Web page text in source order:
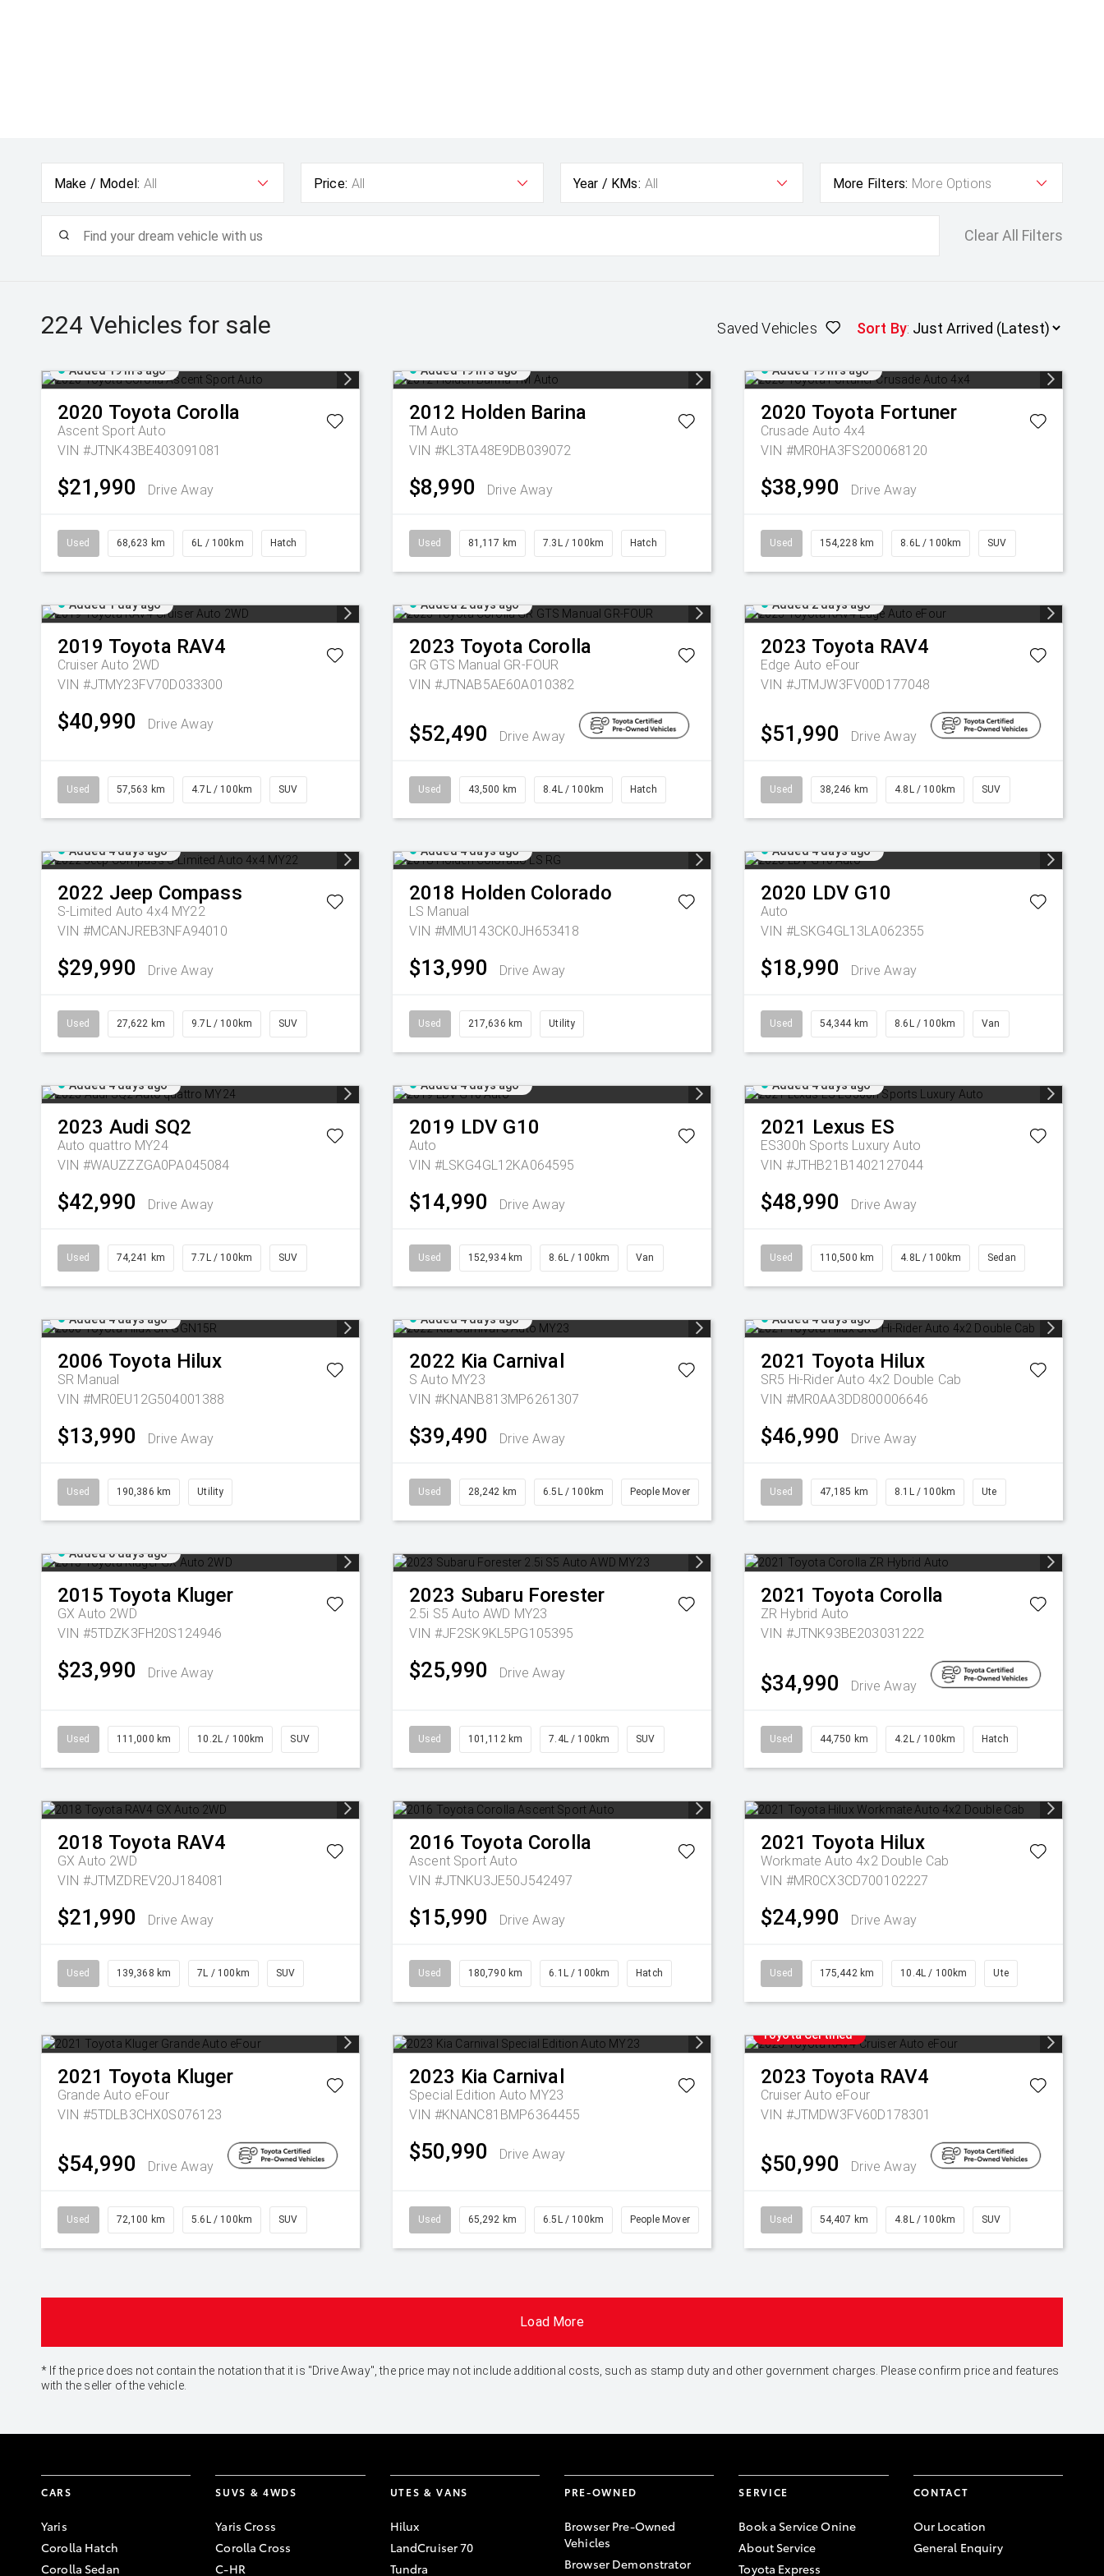
Make / Model: All Price: All Year / KMs: All More Filters: More Options
Clear All Filters
224 Vehicles for sale Saved Vehicles Sort By:
Added 19 hrs ago
2020 Toyota Corolla
Ascent Sport Auto
VIN #JTNK43BE403091081
$21,990 Drive Away
Used 68,623 km 6L / 100km Hatch
Added 19 hrs ago
2012 Holden Barina
TM Auto
VIN #KL3TA48E9DB039072
$8,990 Drive Away
Used 81,117 km 7.3L / 100km Hatch
Added 19 hrs ago
2020 Toyota Fortuner
Crusade Auto 4x4
VIN #MR0HA3FS200068120
$38,990 Drive Away
Used 154,228 km 8.6L / 100km SUV
Added 1 day ago
2019 Toyota RAV4
Cruiser Auto 2WD
VIN #JTMY23FV70D033300
$40,990 Drive Away
Used 57,563 km 4.7L / 100km SUV
Added 2 days ago
2023 Toyota Corolla
GR GTS Manual GR-FOUR
VIN #JTNAB5AE60A010382
$52,490 Drive Away
Used 43,500 km 8.4L / 100km Hatch
Added 2 days ago
2023 Toyota RAV4
Edge Auto eFour
VIN #JTMJW3FV00D177048
$51,990 Drive Away
Used 38,246 km 4.8L / 100km SUV
Added 4 days ago
2022 Jeep Compass
S-Limited Auto 4x4 MY22
VIN #MCANJREB3NFA94010
$29,990 Drive Away
Used 27,622 km 9.7L / 100km SUV
Added 4 days ago
2018 Holden Colorado
LS Manual
VIN #MMU143CK0JH653418
$13,990 Drive Away
Used 217,636 km Utility
Added 4 days ago
2020 LDV G10
Auto
VIN #LSKG4GL13LA062355
$18,990 Drive Away
Used 54,344 km 8.6L / 100km Van
Added 4 days ago
2023 Audi SQ2
Auto quattro MY24
VIN #WAUZZZGA0PA045084
$42,990 Drive Away
Used 74,241 km 7.7L / 100km SUV
Added 4 days ago
2019 LDV G10
Auto
VIN #LSKG4GL12KA064595
$14,990 Drive Away
Used 152,934 km 8.6L / 100km Van
Added 4 days ago
2021 Lexus ES
ES300h Sports Luxury Auto
VIN #JTHB21B1402127044
$48,990 Drive Away
Used 110,500 km 4.8L / 100km Sedan
Added 4 days ago
2006 Toyota Hilux
SR Manual
VIN #MR0EU12G504001388
$13,990 Drive Away
Used 190,386 km Utility
Added 4 days ago
2022 Kia Carnival
S Auto MY23
VIN #KNANB813MP6261307
$39,490 Drive Away
Used 28,242 km 6.5L / 100km People Mover
Added 4 days ago
2021 Toyota Hilux
SR5 Hi-Rider Auto 4x2 Double Cab
VIN #MR0AA3DD800006646
$46,990 Drive Away
Used 47,185 km 8.1L / 100km Ute
Added 6 days ago
2015 Toyota Kluger
GX Auto 2WD
VIN #5TDZK3FH20S124946
$23,990 Drive Away
Used 111,000 km 10.2L / 100km SUV
2023 Subaru Forester
2.5i S5 Auto AWD MY23
VIN #JF2SK9KL5PG105395
$25,990 Drive Away
Used 101,112 km 7.4L / 100km SUV
2021 Toyota Corolla
ZR Hybrid Auto
VIN #JTNK93BE203031222
$34,990 Drive Away
Used 44,750 km 4.2L / 100km Hatch
2018 Toyota RAV4
GX Auto 2WD
VIN #JTMZDREV20J184081
$21,990 Drive Away
Used 139,368 km 7L / 100km SUV
2016 Toyota Corolla
Ascent Sport Auto
VIN #JTNKU3JE50J542497
$15,990 Drive Away
Used 180,790 km 6.1L / 100km Hatch
2021 Toyota Hilux
Workmate Auto 4x2 Double Cab
VIN #MR0CX3CD700102227
$24,990 Drive Away
Used 175,442 km 10.4L / 100km Ute
2021 Toyota Kluger
Grande Auto eFour
VIN #5TDLB3CHX0S076123
$54,990 Drive Away
Used 72,100 km 5.6L / 100km SUV
2023 Kia Carnival
Special Edition Auto MY23
VIN #KNANC81BMP6364455
$50,990 Drive Away
Used 65,292 km 6.5L / 100km People Mover
Toyota Certified
2023 Toyota RAV4
Cruiser Auto eFour
VIN #JTMDW3FV60D178301
$50,990 Drive Away
Used 54,407 km 4.8L / 100km SUV
Load More
* If the price does not contain the notation that it is "Drive Away", the price may not include additional costs, such as stamp duty and other government charges. Please confirm price and features
with the seller of the vehicle.
CARS
Yaris
Corolla Hatch
Corolla Sedan
SUVS & 4WDS
Yaris Cross
Corolla Cross
C-HR
UTES & VANS
Hilux
LandCruiser 70
Tundra
PRE-OWNED
Browser Pre-Owned
Vehicles
Browser Demonstrator
SERVICE
Book a Service Onine
About Service
Toyota Express
CONTACT
Our Location
General Enquiry